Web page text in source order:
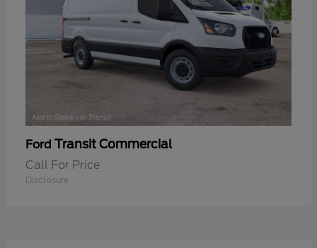
Ford Transit Commercial
Call For Price
Disclosure